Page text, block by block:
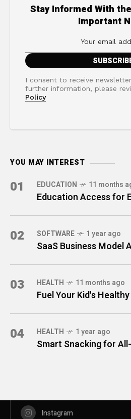
Stay Informed With
Important
I consent to receive
further information, please
Policy
YOU MAY INTEREST
01 EDUCATION 11 months
Education Access for
02 SOFTWARE 1 year ago
SaaS Business Model
03 HEALTH 11 months ago
Fuel Your Kid's
04 HEALTH 1 year ago
Smart Snacking for
Instagram